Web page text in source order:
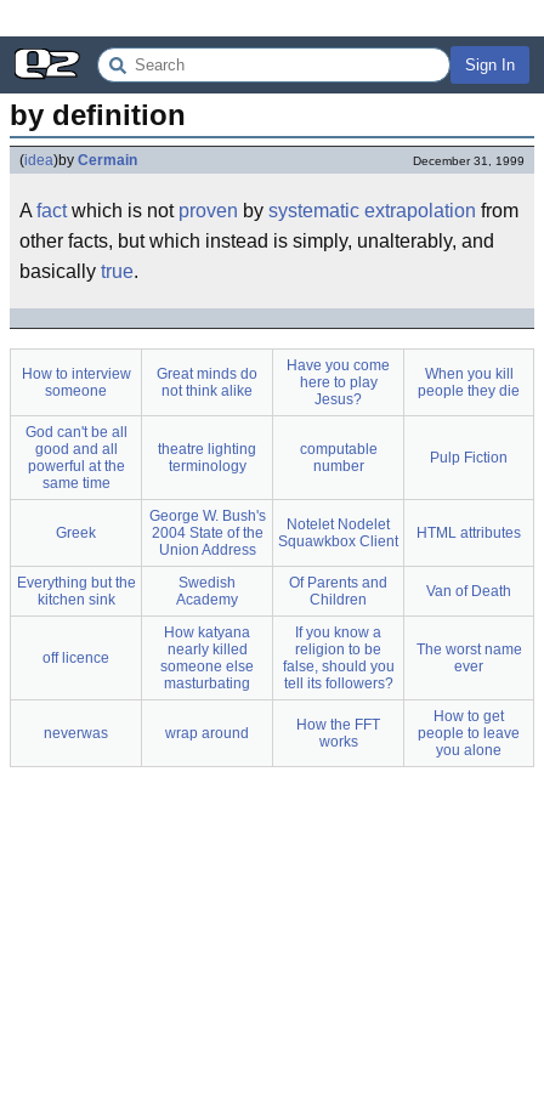
Sign In
by definition
(idea)by Cermain December 31, 1999
A factwhich is not proven by systematic extrapolation from
other facts, but which instead is simply, unalterably, and
basically true.
How to interview
someone
Great minds do
not think alike
Have you come
here to play
Jesus?
When you kill
people they die
God can't be all
good and all
powerful at the
same time
theatre lighting
terminology
computable
number
Pulp Fiction
Greek
George W. Bush's
2004 State of the
Union Address
Notelet Nodelet
Squawkbox Client
HTML attributes
Everything but the
kitchen sink
Swedish
Academy
Of Parents and
Children
Van of Death
off licence
How katyana
nearly killed
someone else
masturbating
If you know a
religion to be
false, should you
tell its followers?
The worst name
ever
neverwas wrap around
How the FFT
works
How to get
people to leave
you alone